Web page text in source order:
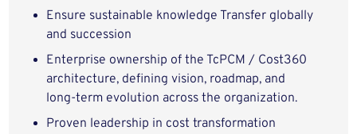
Ensure sustainable knowledge Transfer globally
and succession
Enterprise ownership of the TcPCM / Cost360
architecture, defining vision, roadmap, and
long‑term evolution across the organization.
Proven leadership in cost transformation